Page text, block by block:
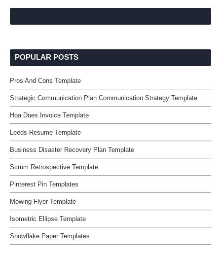
POPULAR POSTS
Pros And Cons Template
Strategic Communication Plan Communication Strategy Template
Hoa Dues Invoice Template
Leeds Resume Template
Business Disaster Recovery Plan Template
Scrum Retrospective Template
Pinterest Pin Templates
Mowing Flyer Template
Isometric Ellipse Template
Snowflake Paper Templates